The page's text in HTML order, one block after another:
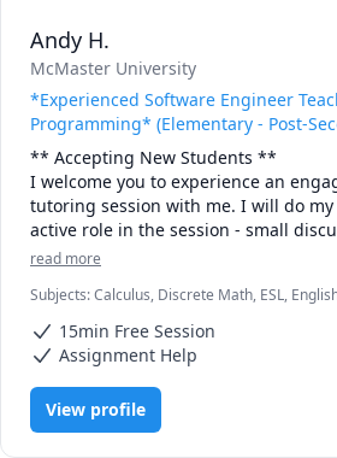
Andy H.
McMaster University
*Experienced Software Engineer
Programming* (Elementary - Post-
** Accepting New Students **
I welcome you to experience an
tutoring session with me. I will do
active role in the session - small
there, "try it yourself" practice bouts
illustrations to help you "see" the
concept we are discussing.
- Experience -
I have been tutoring for 8 years
in-person private tutoring. I've held
read more
Subjects:Calculus, Discrete Math, ESL,
Multivariable Calculus, Object Oriented
Processing, Pre-Calculus, Python, Vector
15min Free Session
Assignment Help
View profile